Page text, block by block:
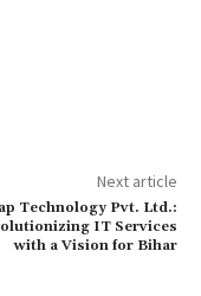
Next article
Technology Pvt. Ltd.:
IT Services
with a Vision for Bihar